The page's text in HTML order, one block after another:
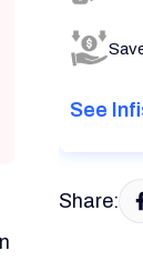
See
Share: